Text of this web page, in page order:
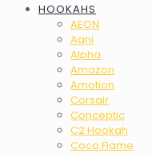
HOOKAHS
AEON
Agni
Alpha
Amazon
Amotion
Corsair
Conceptic
C2 Hookah
Coco Flame